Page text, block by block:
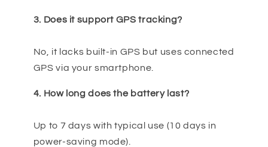
3. Does it support GPS tracking?
No, it lacks built-in GPS but uses connected
GPS via your smartphone.
4. How long does the battery last?
Up to 7 days with typical use (10 days in
power-saving mode).